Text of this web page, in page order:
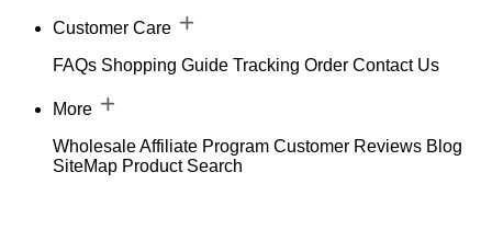
Customer Care
FAQs Shopping Guide Tracking Order Contact Us
More
WholesaleAffiliate Program Customer Reviews Blog
SiteMap Product Search